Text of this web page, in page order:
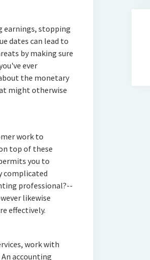
earnings, stopping
dates can lead to
by making sure
ever
the monetary
might otherwise
work to
top of these
you to
complicated
professional?--
likewise
effectively.
work with
accounting